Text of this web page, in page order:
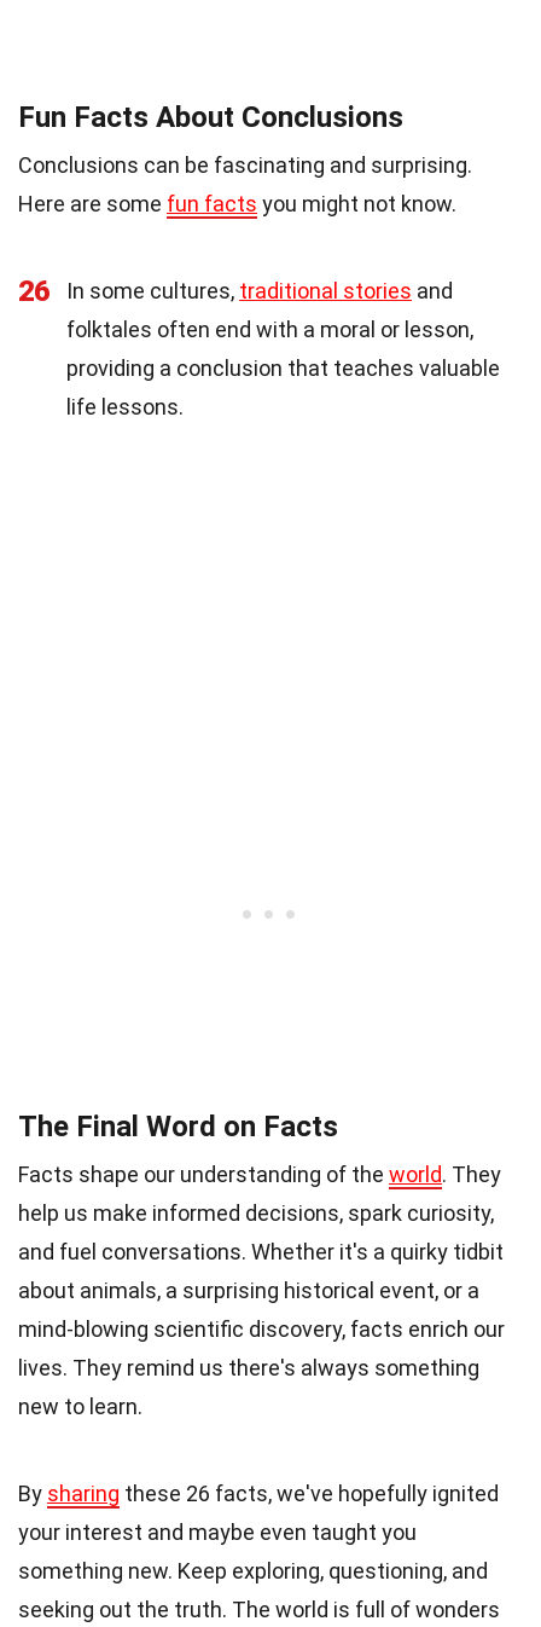
Fun Facts About Conclusions
Conclusions can be fascinating and surprising.
Here are some fun facts you might not know.
26 In some cultures, traditional stories and
folktales often end with a moral or lesson,
providing a conclusion that teaches valuable
life lessons.
The Final Word on Facts
Facts shape our understanding of the world. They
help us make informed decisions, spark curiosity,
and fuel conversations. Whether it's a quirky tidbit
about animals, a surprising historical event, or a
mind-blowing scientific discovery, facts enrich our
lives. They remind us there's always something
new to learn.
By sharing these 26 facts, we've hopefully ignited
your interest and maybe even taught you
something new. Keep exploring, questioning, and
seeking out the truth. The world is full of wonders